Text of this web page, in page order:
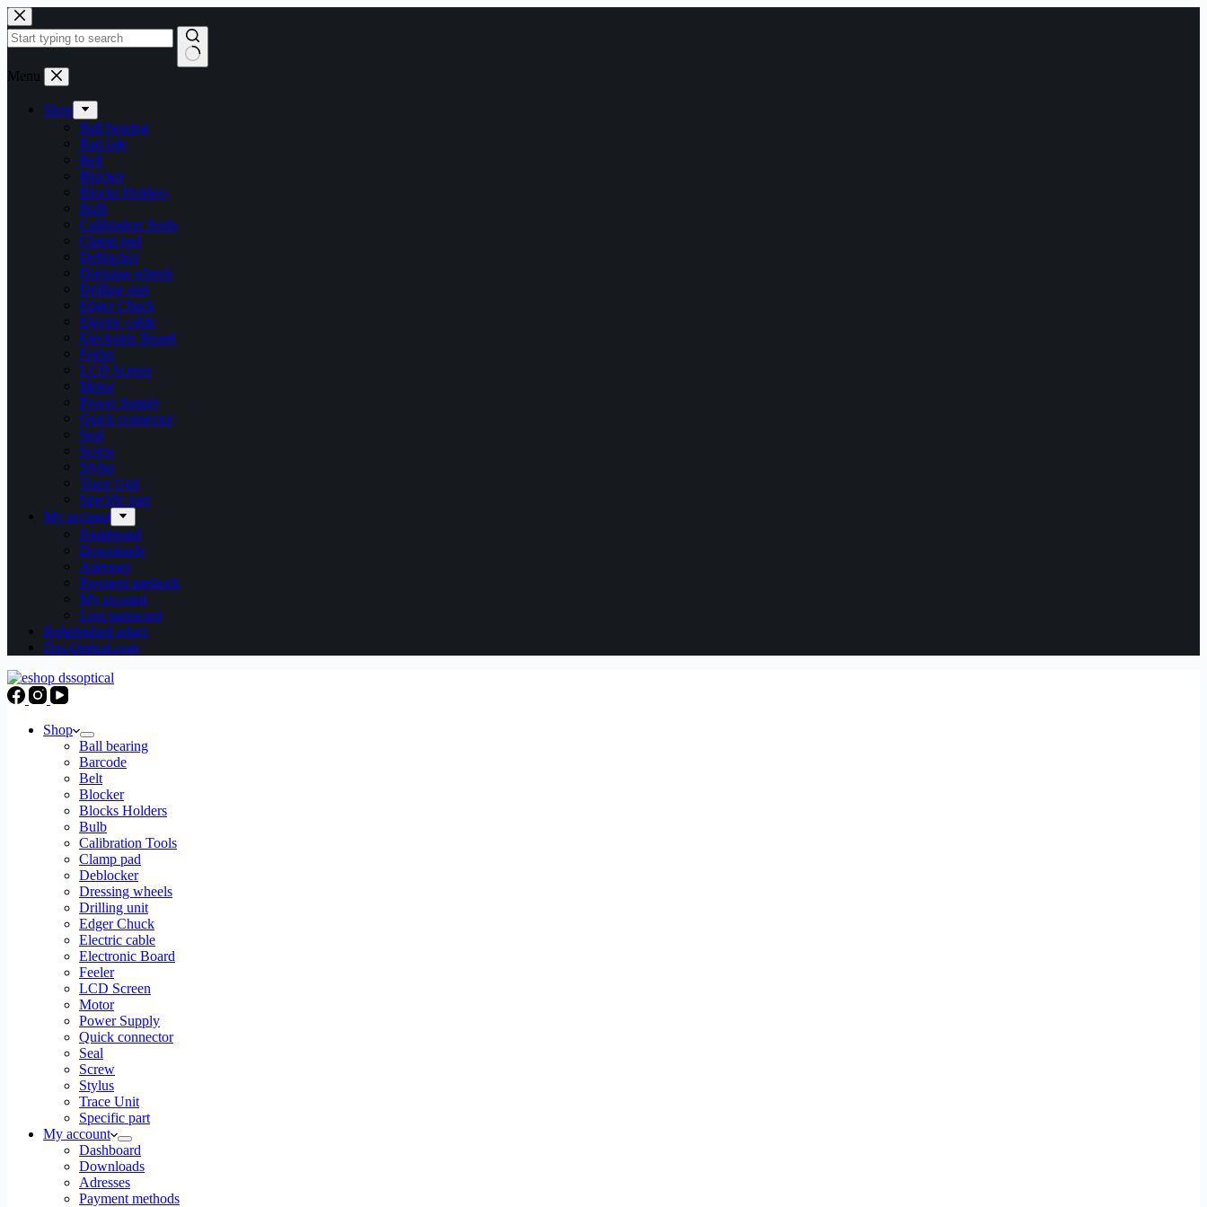
Skip
to
content
No
Menu
Shop
Ball bearing
Barcode
Belt
Blocker
Blocks Holders
Bulb
Calibration Tools
Clamp pad
Deblocker
Dressing wheels
Drilling unit
Edger Chuck
Electric cable
Electronic Board
Feeler
LCD Screen
Motor
Power Supply
Quick connector
Seal
Screw
Stylus
Trace Unit
Specific part
My account
Dashboard
Downloads
Adresses
Payment methods
My account
Lost password
Refurbished edger
Dss-Optical.com
Shop
Ball bearing
Barcode
Belt
Blocker
Blocks Holders
Bulb
Calibration Tools
Clamp pad
Deblocker
Dressing wheels
Drilling unit
Edger Chuck
Electric cable
Electronic Board
Feeler
LCD Screen
Motor
Power Supply
Quick connector
Seal
Screw
Stylus
Trace Unit
Specific part
My account
Dashboard
Downloads
Adresses
Payment methods